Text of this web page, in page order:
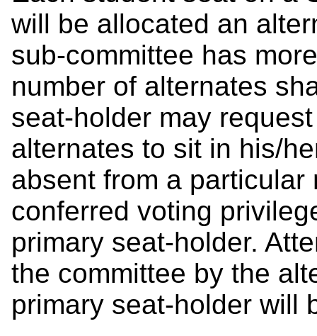
will be allocated an
sub-committee has
number of alternates
seat-holder may
alternates to sit in his/
absent from a
conferred voting
primary seat-holder.
the committee by the
primary seat-holder will